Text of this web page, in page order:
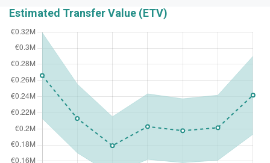
Estimated Transfer Value (ETV)